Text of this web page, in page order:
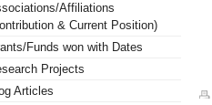
Affiliations
& Current Position)
Funds won with Dates
Projects
Articles